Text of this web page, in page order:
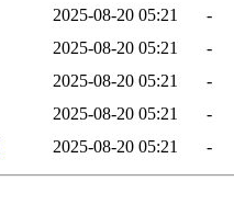
2025-08-20 05:21
-
2025-08-20 05:21
-
2025-08-20 05:21
-
2025-08-20 05:21
-
2025-08-20 05:21 -